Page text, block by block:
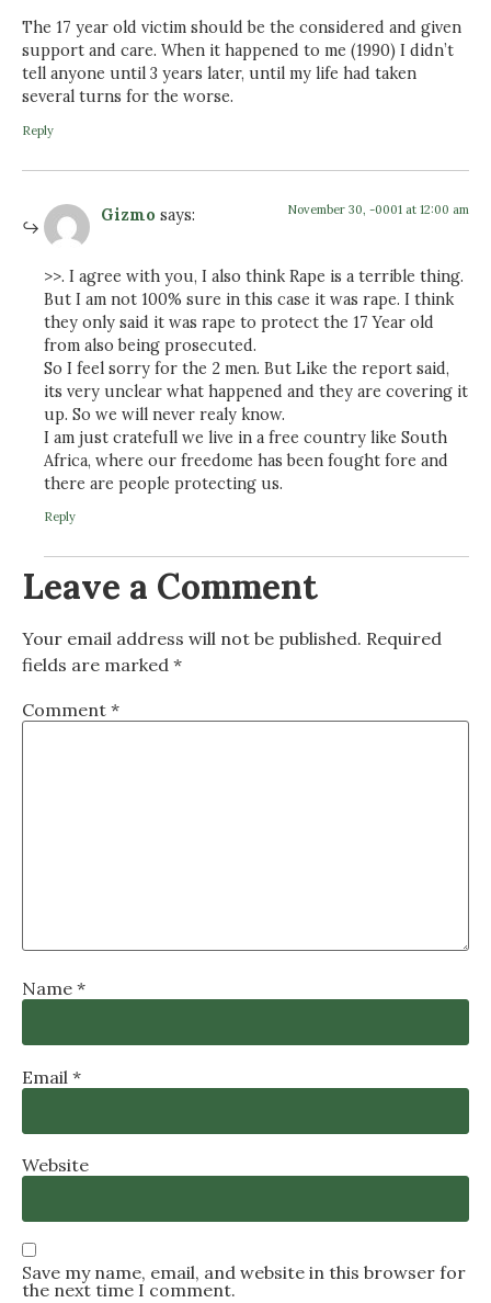
The 17 year old victim should be the considered and given
support and care. When it happened to me (1990) I didn’t
tell anyone until 3 years later, until my life had taken
several turns for the worse.
Reply
Gizmo says: November 30, -0001 at 12:00 am
>>. I agree with you, I also think Rape is a terrible thing.
But I am not 100% sure in this case it was rape. I think
they only said it was rape to protect the 17 Year old
from also being prosecuted.
So I feel sorry for the 2 men. But Like the report said,
its very unclear what happened and they are covering it
up. So we will never realy know.
I am just cratefull we live in a free country like South
Africa, where our freedome has been fought fore and
there are people protecting us.
Reply
Leave a Comment
Your email address will not be published. Required
fields are marked *
Comment *
Name *
Email *
Website
Save my name, email, and website in this browser for
the next time I comment.